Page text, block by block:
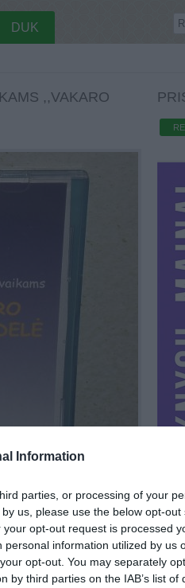
Information
parties, or processing of your
us, please use the below opt-out
opt-out request is processed
information utilized by us
opt-out. You may separately
by third parties on the IAB’s list of
DUK
,,VAKARO